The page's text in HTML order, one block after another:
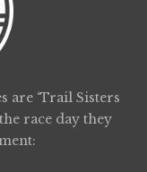
are ‘Trail Sisters
race day they